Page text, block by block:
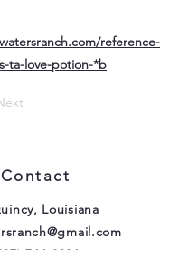
reference-
ta-love-potion-*b
Contact
Louisiana
764-9896